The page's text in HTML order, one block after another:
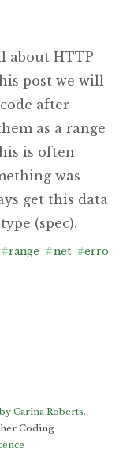
about HTTP
post we will
after
as a range
is often
was
get this data
(spec).
#range #net #error
Carina Roberts.
Coding